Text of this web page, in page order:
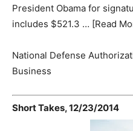
President Obama for
includes $521.3 … [Read
National Defense
Business
Short Takes, 12/23/2014